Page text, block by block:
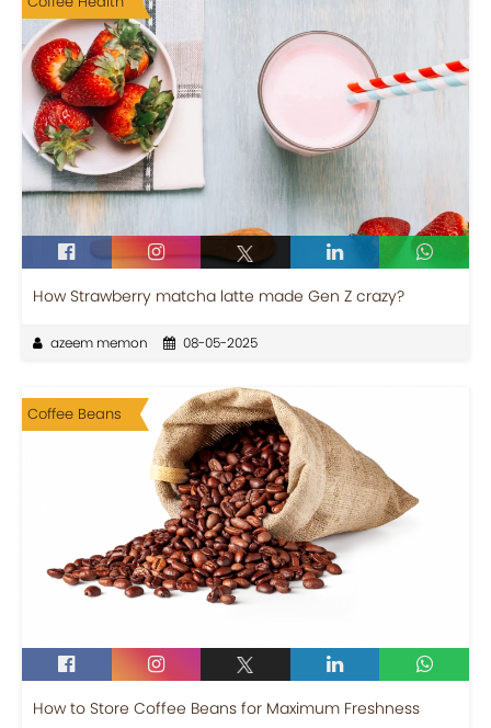
How Strawberry matcha latte made Gen Z crazy?
azeem memon 08-05-2025
Coffee Beans
How to Store Coffee Beans for Maximum Freshness